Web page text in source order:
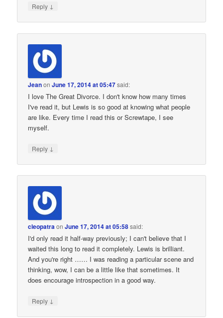
Reply ↓
JeanonJune 17, 2014 at 05:47said:
I love The Great Divorce. I don't know how many times
I've read it, but Lewis is so good at knowing what people
are like. Every time I read this or Screwtape, I see
myself.
Reply ↓
cleopatraonJune 17, 2014 at 05:58said:
I'd only read it half-way previously; I can't believe that I
waited this long to read it completely. Lewis is brilliant.
And you're right …… I was reading a particular scene and
thinking, wow, I can be a little like that sometimes. It
does encourage introspection in a good way.
Reply ↓